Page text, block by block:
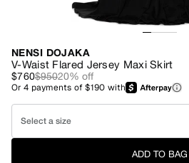
NENSI DOJAKA
V-Waist Flared Jersey Maxi Skirt
$760$95020% off
Or4 payments of$190 with
Select a size
ADD TO BAG